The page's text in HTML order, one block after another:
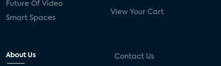
Future Of Video
Smart Spaces
View Your Cart
About Us Contact Us